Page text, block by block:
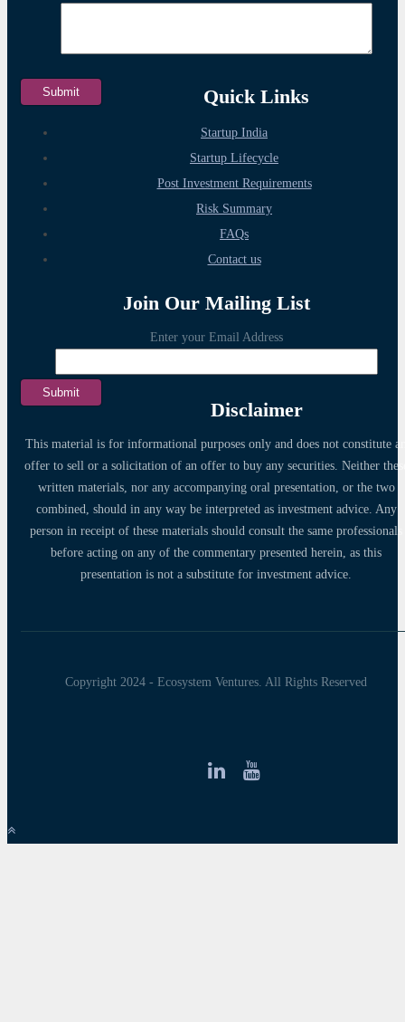
Quick Links
Startup India
Startup Lifecycle
Post Investment Requirements
Risk Summary
FAQs
Contact us
Join Our Mailing List
Enter your Email Address
Disclaimer
This material is for informational purposes only and does not constitute
offer to sell or a solicitation of an offer to buy any securities. Neither
written materials, nor any accompanying oral presentation, or the two
combined, should in any way be interpreted as investment advice. Any
person in receipt of these materials should consult the same professionals
before acting on any of the commentary presented herein, as this
presentation is not a substitute for investment advice.
Copyright 2024 - Ecosystem Ventures. All Rights Reserved